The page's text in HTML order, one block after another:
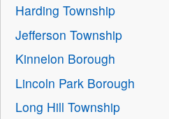
Harding Township
Jefferson Township
Kinnelon Borough
Lincoln Park Borough
Long Hill Township